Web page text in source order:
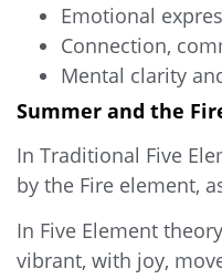
Emotional
Connection,
Mental clarity
Summer and the
In Traditional Five
by the Fire element,
In Five Element
vibrant, with joy,